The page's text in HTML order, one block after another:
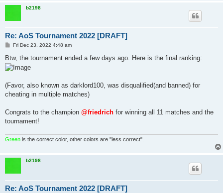
b2198
Re: AoS Tournament 2022 [DRAFT]
P
s
t
Fri Dec 23, 2022 4:48 am
Btw, the tournament ended a few days ago. Here is the final ranking:
(Favor, also known as darklord100, was disqualified(and banned) for
cheating in multiple matches)
Congrats to the champion @friedrich for winning all 11 matches and the
tournament!
Green is the correct color, other colors are "less correct".
b2198
Re: AoS Tournament 2022 [DRAFT]